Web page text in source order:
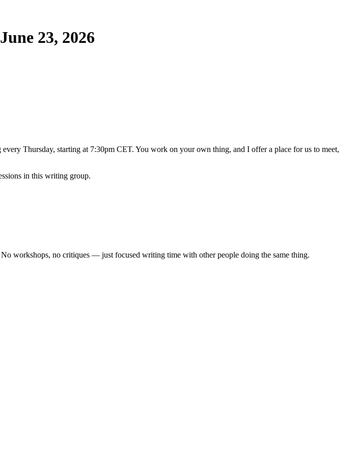
23, 2026
Thursday, starting at 7:30pm CET. You work on your own thing, and I offer a place for us to meet,
in this writing group.
workshops, no critiques — just focused writing time with other people doing the same thing.